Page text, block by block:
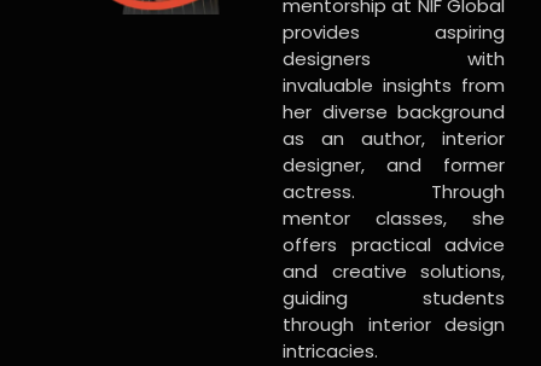
mentorship at NIF Global
provides aspiring
designers with
invaluable insights from
her diverse background
as an author, interior
designer, and former
actress. Through
mentor classes, she
offers practical advice
and creative solutions,
guiding students
through interior design
intricacies.